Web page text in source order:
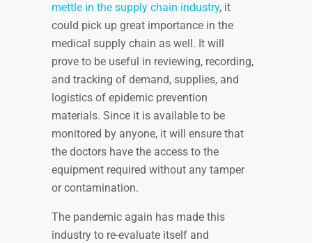
mettle in the supply chain industry, it
could pick up great importance in the
medical supply chain as well. It will
prove to be useful in reviewing, recording,
and tracking of demand, supplies, and
logistics of epidemic prevention
materials. Since it is available to be
monitored by anyone, it will ensure that
the doctors have the access to the
equipment required without any tamper
or contamination.
The pandemic again has made this
industry to re-evaluate itself and